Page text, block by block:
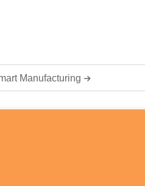
Manufacturing